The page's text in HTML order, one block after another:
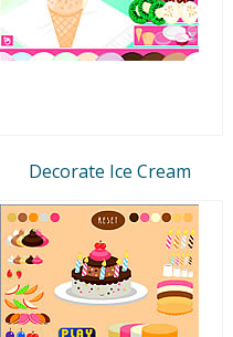
Decorate Ice Cream